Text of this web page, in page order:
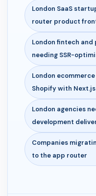
London SaaS
router product
London fintech
needing SSR-
London
Shopify with
London agencies
development
Companies
to the app router